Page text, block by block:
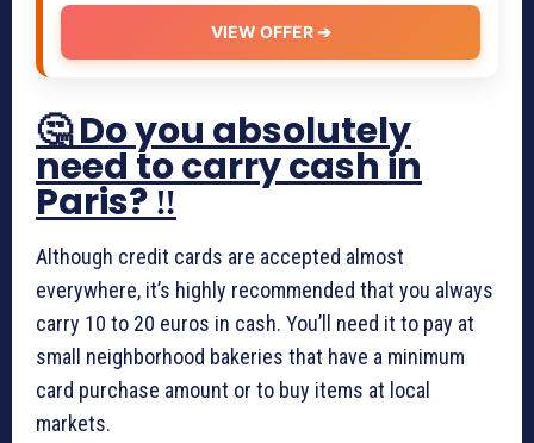
VIEW OFFER ➔
🤔 Do you absolutely
need to carry cash in
Paris? ‼️
Although credit cards are accepted almost
everywhere, it’s highly recommended that you always
carry 10 to 20 euros in cash. You’ll need it to pay at
small neighborhood bakeries that have a minimum
card purchase amount or to buy items at local
markets.